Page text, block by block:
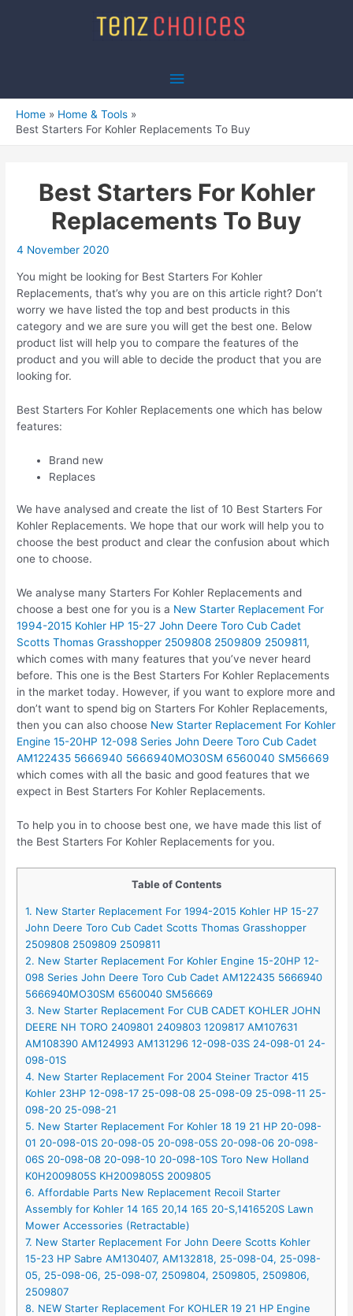
Main
Home
Home & Tools
Best Starters For Kohler Replacements To Buy
Best Starters For Kohler
Replacements To Buy
4 November 2020
You might be looking for Best Starters For Kohler
Replacements, that’s why you are on this article right? Don’t
worry we have listed the top and best products in this
category and we are sure you will get the best one. Below
product list will help you to compare the features of the
product and you will able to decide the product that you are
looking for.
Best Starters For Kohler Replacements one which has below
features:
Brand new
Replaces
We have analysed and create the list of 10 Best Starters For
Kohler Replacements. We hope that our work will help you to
choose the best product and clear the confusion about which
one to choose.
We analyse many Starters For Kohler Replacements and
choose a best one for you is a New Starter Replacement For
1994-2015 Kohler HP 15-27 John Deere Toro Cub Cadet
Scotts Thomas Grasshopper 2509808 2509809 2509811,
which comes with many features that you’ve never heard
before. This one is the Best Starters For Kohler Replacements
in the market today. However, if you want to explore more and
don’t want to spend big on Starters For Kohler Replacements,
then you can also choose New Starter Replacement For Kohler
Engine 15-20HP 12-098 Series John Deere Toro Cub Cadet
AM122435 5666940 5666940MO30SM 6560040 SM56669
which comes with all the basic and good features that we
expect in Best Starters For Kohler Replacements.
To help you in to choose best one, we have made this list of
the Best Starters For Kohler Replacements for you.
Table of Contents
1. New Starter Replacement For 1994-2015 Kohler HP 15-27
John Deere Toro Cub Cadet Scotts Thomas Grasshopper
2509808 2509809 2509811
2. New Starter Replacement For Kohler Engine 15-20HP 12-
098 Series John Deere Toro Cub Cadet AM122435 5666940
5666940MO30SM 6560040 SM56669
3. New Starter Replacement For CUB CADET KOHLER JOHN
DEERE NH TORO 2409801 2409803 1209817 AM107631
AM108390 AM124993 AM131296 12-098-03S 24-098-01 24-
098-01S
4. New Starter Replacement For 2004 Steiner Tractor 415
Kohler 23HP 12-098-17 25-098-08 25-098-09 25-098-11 25-
098-20 25-098-21
5. New Starter Replacement For Kohler 18 19 21 HP 20-098-
01 20-098-01S 20-098-05 20-098-05S 20-098-06 20-098-
06S 20-098-08 20-098-10 20-098-10S Toro New Holland
K0H2009805S KH2009805S 2009805
6. Affordable Parts New Replacement Recoil Starter
Assembly for Kohler 14 165 20,14 165 20-S,1416520S Lawn
Mower Accessories (Retractable)
7. New Starter Replacement For John Deere Scotts Kohler
15-23 HP Sabre AM130407, AM132818, 25-098-04, 25-098-
05, 25-098-06, 25-098-07, 2509804, 2509805, 2509806,
2509807
8. NEW Starter Replacement For KOHLER 19 21 HP Engine